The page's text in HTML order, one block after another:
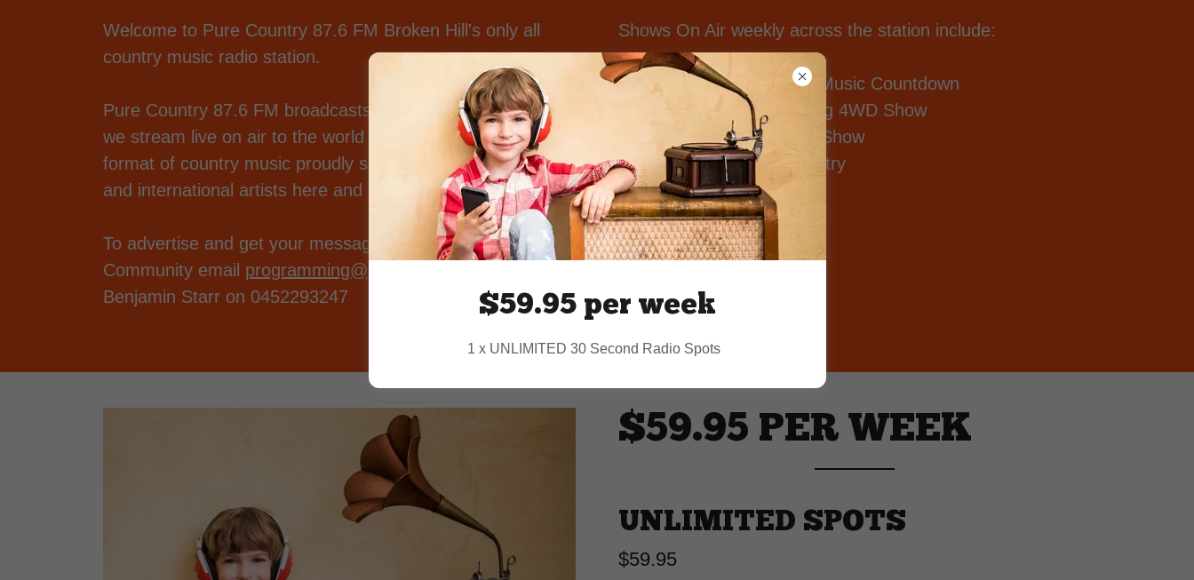
Welcome to Pure Country 87.6 FM Broken Hill's only all
country music radio station.
Pure Country 87.6 FM broadcasts in Broken Hill NSW and
we stream live on air to the world delivering a program
format of country music proudly supporting local, national
and international artists here and overseas.
To advertise and get your message out to the Broken Hill
Community email programming@purecountry.world
Benjamin Starr on 0452293247
Shows On Air weekly across the station include:
Ray Hadley Country Music Countdown
The Caravan Camping 4WD Show
Whisky & Cigarettes Show
KTODD Classic Country
Dance Hall
Radio Rehab
$59.95 PER WEEK
UNLIMITED SPOTS
$59.95
$59.95 per week
1 x UNLIMITED 30 Second Radio Spots